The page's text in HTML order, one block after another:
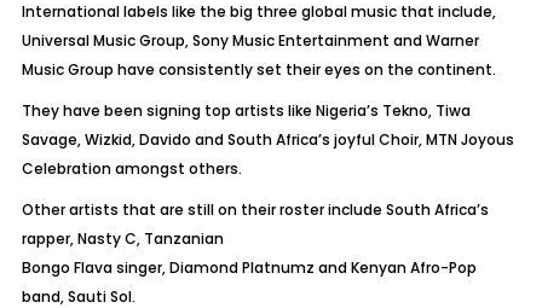
International labels like the big three global music that include,
Universal Music Group, Sony Music Entertainment and Warner
Music Group have consistently set their eyes on the continent.
They have been signing top artists like Nigeria’s Tekno, Tiwa
Savage, Wizkid, Davido and South Africa’s joyful Choir, MTN Joyous
Celebration amongst others.
Other artists that are still on their roster include South Africa’s
rapper, Nasty C, Tanzanian
Bongo Flava singer, Diamond Platnumz and Kenyan Afro-Pop
band, Sauti Sol.